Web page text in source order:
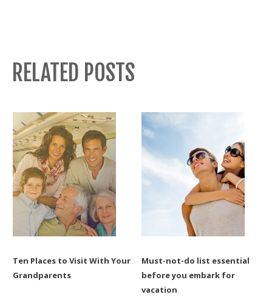
RELATED POSTS
Ten Places to Visit With Your
Grandparents
Must-not-do list essential
before you embark for
vacation